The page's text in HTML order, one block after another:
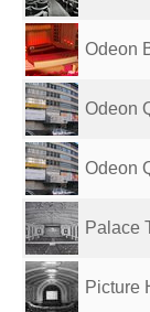
Odeon
Odeon
Odeon
Palace
Picture